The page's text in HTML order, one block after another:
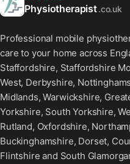
Physiotherapist.co.uk
Professional mobile
care to your home across
Staffordshire, Staffordshire
West, Derbyshire,
Midlands, Warwickshire,
Yorkshire, South Yorkshire,
Rutland, Oxfordshire,
Buckinghamshire, Dorset,
Flintshire and South